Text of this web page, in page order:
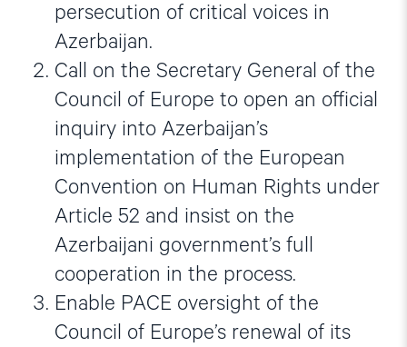
persecution of critical voices in
Azerbaijan.
Call on the Secretary General of the
Council of Europe to open an official
inquiry into Azerbaijan’s
implementation of the European
Convention on Human Rights under
Article 52 and insist on the
Azerbaijani government’s full
cooperation in the process.
Enable PACE oversight of the
Council of Europe’s renewal of its